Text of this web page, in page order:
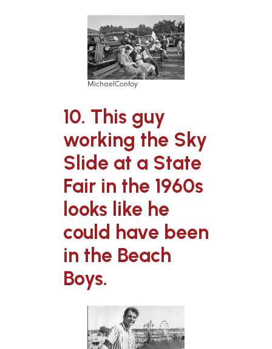
MichaelConfoy
10. This guy
working the Sky
Slide at a State
Fair in the 1960s
looks like he
could have been
in the Beach
Boys.